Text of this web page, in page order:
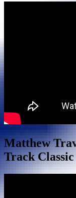
Matthew
Track Classic